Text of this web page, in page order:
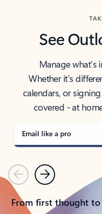
See
Manage
Whether it’s
calendars, or
covered - at
Email like a pro
PreviousNext
From first thought